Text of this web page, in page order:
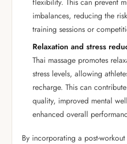
imbalances, reducing the
training sessions or
Relaxation and stress
Thai massage promotes
stress levels, allowing
recharge. This can
quality, improved mental
enhanced overall
By incorporating a post-